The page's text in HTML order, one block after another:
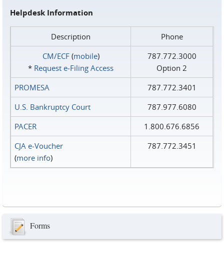
Helpdesk Information
Description
Phone
CM/ECF(mobile)
* Request e‑Filing Access
787.772.3000
Option 2
PROMESA
787.772.3401
U.S. Bankruptcy Court
787.977.6080
PACER
1.800.676.6856
CJA e-Voucher
(more info)
787.772.3451
Forms